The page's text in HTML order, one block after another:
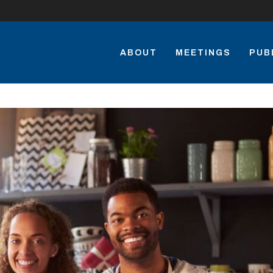
ABOUT MEETINGS